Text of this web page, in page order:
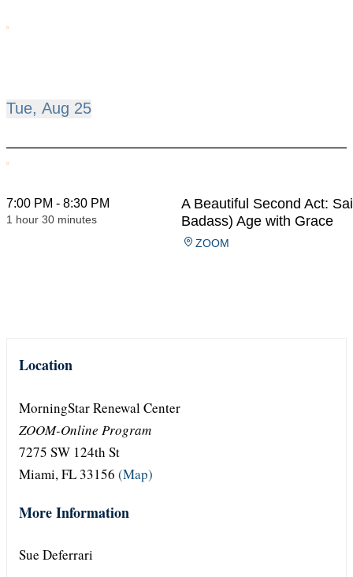
Tue, Aug 25
7:00 PM - 8:30 PM
1 hour 30 minutes
A Beautiful Second Act:
Badass) Age with Grace
ZOOM
Location
MorningStar Renewal Center
ZOOM-Online Program
7275 SW 124th St
Miami, FL 33156 (Map)
More Information
Sue Deferrari